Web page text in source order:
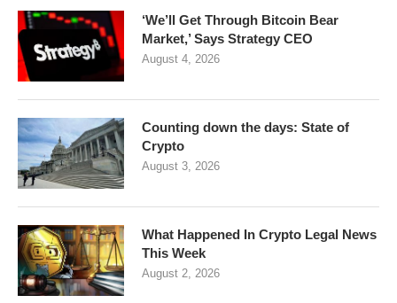
‘We’ll Get Through Bitcoin Bear
Market,’ Says Strategy CEO
August 4, 2026
Counting down the days: State of
Crypto
August 3, 2026
What Happened In Crypto Legal News
This Week
August 2, 2026